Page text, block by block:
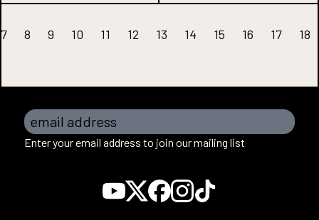
7 8 9 10 11 12 13 14 15 16 17 18
email address
Enter your email address to join our mailing list